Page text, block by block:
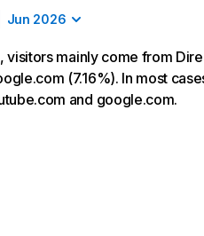
Jun 2026
visitors mainly come from
(7.16%). In most
and google.com.